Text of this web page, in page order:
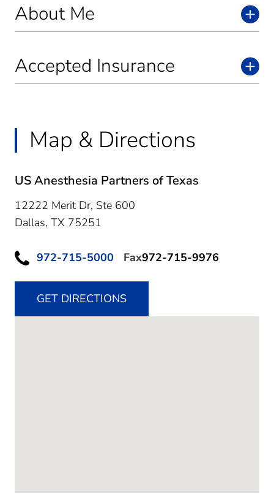
About Me
Accepted Insurance
Map & Directions
US Anesthesia Partners of Texas
12222 Merit Dr, Ste 600
Dallas, TX 75251
972-715-5000 Fax972-715-9976
GET DIRECTIONS